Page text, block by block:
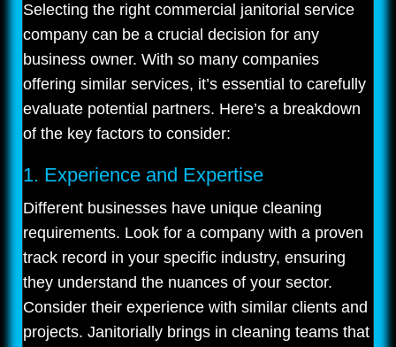
Selecting the right commercial janitorial service
company can be a crucial decision for any
business owner. With so many companies
offering similar services, it’s essential to carefully
evaluate potential partners. Here’s a breakdown
of the key factors to consider:
1. Experience and Expertise
Different businesses have unique cleaning
requirements. Look for a company with a proven
track record in your specific industry, ensuring
they understand the nuances of your sector.
Consider their experience with similar clients and
projects. Janitorially brings in cleaning teams that